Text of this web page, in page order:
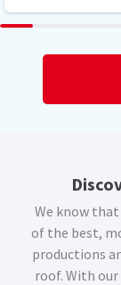
We know that
of the best,
productions
roof. With